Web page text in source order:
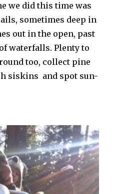
we did this time was
sometimes deep in
out in the open, past
waterfalls. Plenty to
too, collect pine
siskins and spot sun-